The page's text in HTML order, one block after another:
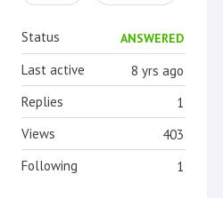
Status ANSWERED
8 yrs ago
Last active
1
Replies
403
Views
1
Following